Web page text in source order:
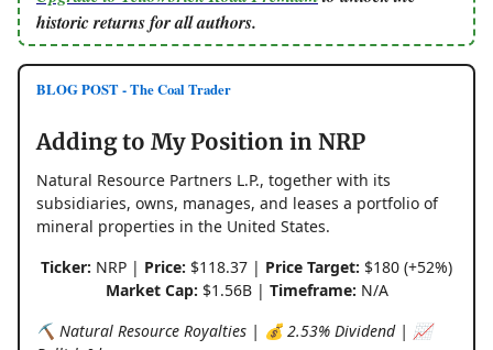
historic returns for all authors.
BLOG POST - The Coal Trader
Adding to My Position in NRP
Natural Resource Partners L.P., together with its
subsidiaries, owns, manages, and leases a portfolio of
mineral properties in the United States.
Ticker: NRP | Price: $118.37 | Price Target: $180 (+52%)
Market Cap: $1.56B | Timeframe: N/A
⛏️ Natural Resource Royalties | 💰 2.53% Dividend | 📈